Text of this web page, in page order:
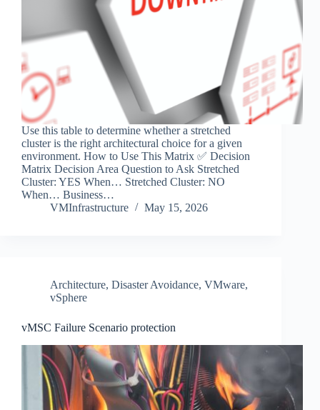
Use this table to determine whether a stretched
cluster is the right architectural choice for a given
environment. How to Use This Matrix ✅ Decision
Matrix Decision Area Question to Ask Stretched
Cluster: YES When… Stretched Cluster: NO
When… Business…
VMInfrastructure
May 15, 2026
Architecture, Disaster Avoidance, VMware,
vSphere
vMSC Failure Scenario protection